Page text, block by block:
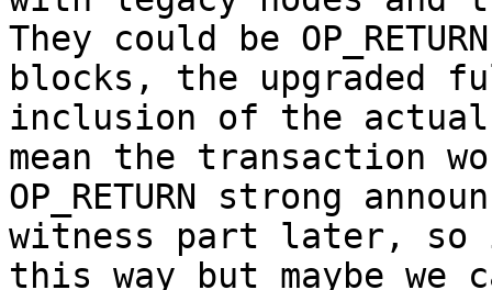
They could be
blocks, the upgraded
inclusion of the
mean the transaction
OP_RETURN strong
witness part later, so
this way but maybe we